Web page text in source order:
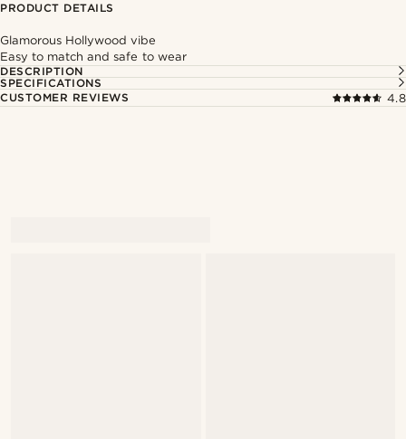
PRODUCT DETAILS
Glamorous Hollywood vibe
Easy to match and safe to wear
DESCRIPTION
SPECIFICATIONS
CUSTOMER REVIEWS
4.8